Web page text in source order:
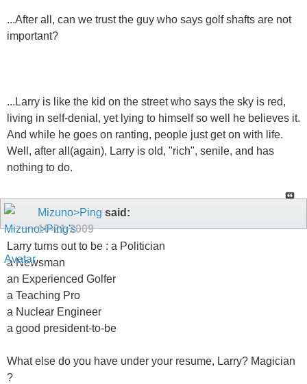
...After all, can we trust the guy who says golf shafts are not
important?
...Larry is like the kid on the street who says the sky is red,
living in self-denial, yet lying to himself so well he believes it.
And while he goes on ranting, people just get on with life.
Well, after all(again), Larry is old, "rich", senile, and has
nothing to do.
Mizuno>Ping said:
10-21-2009
Larry turns out to be : a Politician
a Newsman
an Experienced Golfer
a Teaching Pro
a Nuclear Engineer
a good president-to-be
What else do you have under your resume, Larry? Magician
?